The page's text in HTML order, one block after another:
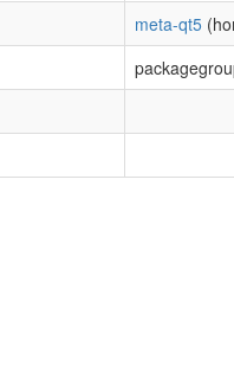
meta-qt5